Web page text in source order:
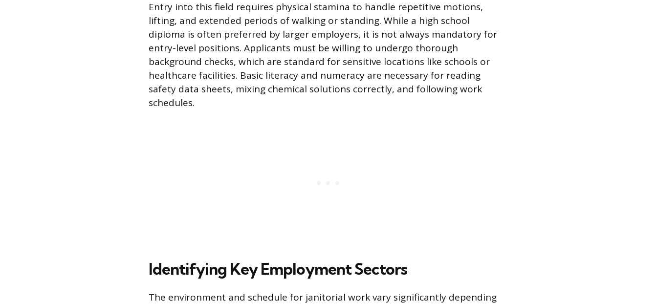
Entry into this field requires physical stamina to handle repetitive motions,
lifting, and extended periods of walking or standing. While a high school
diploma is often preferred by larger employers, it is not always mandatory for
entry-level positions. Applicants must be willing to undergo thorough
background checks, which are standard for sensitive locations like schools or
healthcare facilities. Basic literacy and numeracy are necessary for reading
safety data sheets, mixing chemical solutions correctly, and following work
schedules.
Identifying Key Employment Sectors
The environment and schedule for janitorial work vary significantly depending